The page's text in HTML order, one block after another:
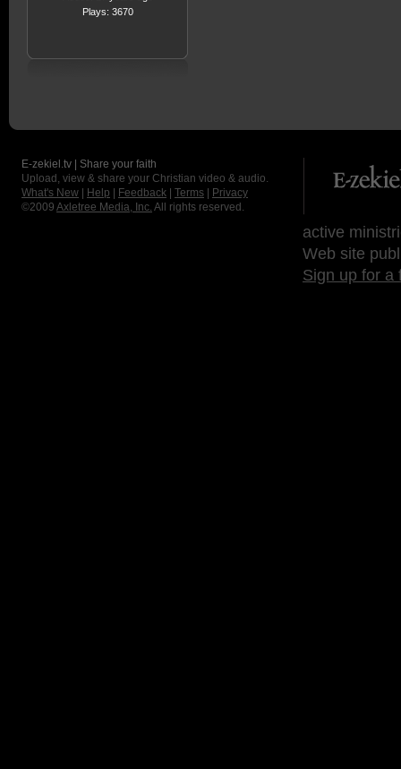
Plays: 3670
E-zekiel.tv | Share your faith
Upload, view & share your Christian video & audio.
What's New
Help Feedback Terms
Privacy
©2009 Axletree Media, Inc. All rights reserved.
active
Web site
Sign up for a